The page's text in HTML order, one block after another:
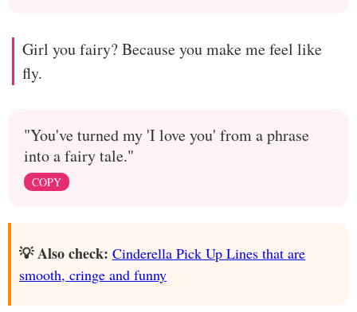
Girl you fairy? Because you make me feel like
fly.
"You've turned my 'I love you' from a phrase
into a fairy tale."
COPY
💡 Also check: Cinderella Pick Up Lines that are
smooth, cringe and funny